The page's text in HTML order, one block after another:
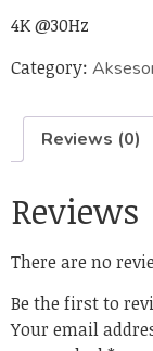
4K @30Hz
Category:
Reviews (0)
Reviews
There are no
Be the first to
Your email